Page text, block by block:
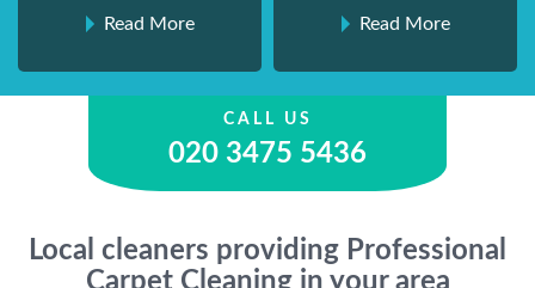
Read More Read More
CALL US
020 3475 5436
Local cleaners providing Professional
Carpet Cleaning in your area